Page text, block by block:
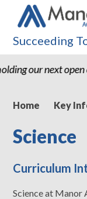
our next open
Succeeding
Home Key
Science
Curriculum
Science at Manor